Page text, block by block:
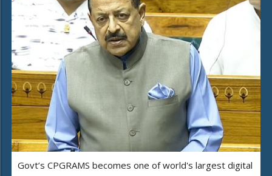
Govt’s CPGRAMS becomes one of world's largest digital